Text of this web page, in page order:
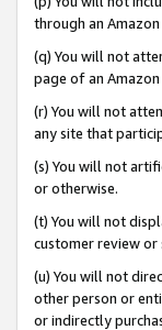
through an
(q) You will not
page of an
(r) You will not
any site that
(s) You will not
or otherwise.
(t) You will not
customer review or
(u) You will not
other person or
or indirectly